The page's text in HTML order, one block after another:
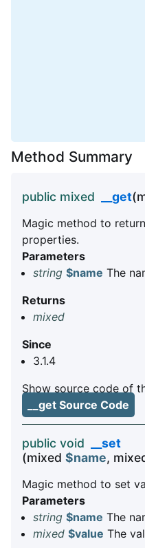
Method Summary
public mixed __get
Magic method to
properties.
Parameters
string $name The
Returns
mixed
Since
3.1.4
Show source code of
__get Source Code
public void
__set
(mixed $name,
Magic method to set
Parameters
string $name The
mixed $value The